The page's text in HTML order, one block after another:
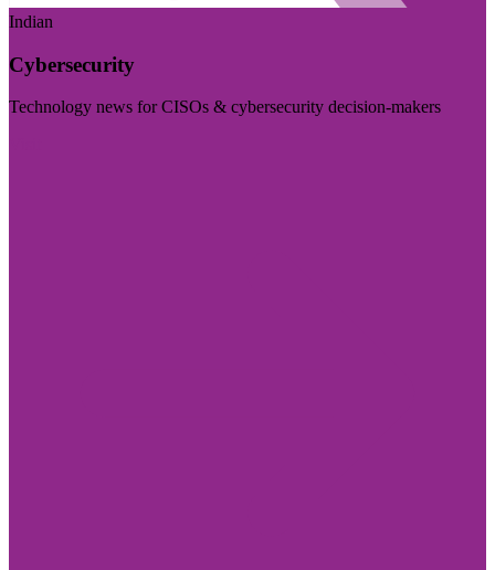
Indian
Cybersecurity
Technology news for CISOs & cybersecurity decision-makers